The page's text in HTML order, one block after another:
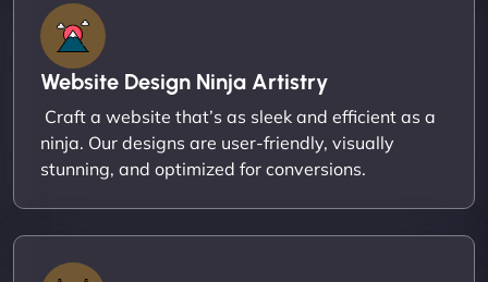
Website Design Ninja Artistry
Craft a website that’s as sleek and efficient as a
ninja. Our designs are user-friendly, visually
stunning, and optimized for conversions.